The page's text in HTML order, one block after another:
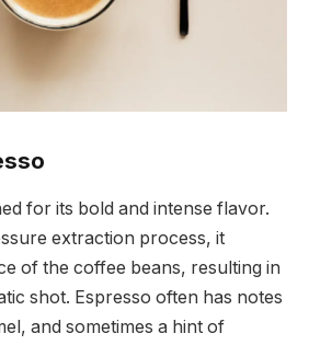
for its bold and intense flavor.
extraction process, it
of the coffee beans, resulting in
shot. Espresso often has notes
and sometimes a hint of